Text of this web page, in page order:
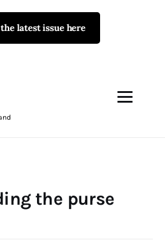
latest issue here
- for women with
News, Views and Trues
the purse